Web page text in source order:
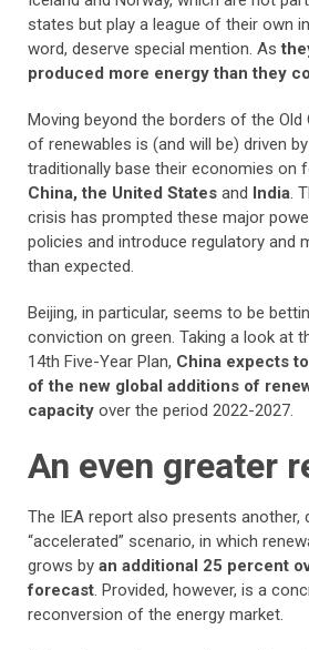
states but play a league of their own
word, deserve special mention. As
produced more energy than they
Moving beyond the borders of the
of renewables is (and will be) driven
traditionally base their economies on
China, the United States and India.
crisis has prompted these major
policies and introduce regulatory and
than expected.
Beijing, in particular, seems to be
conviction on green. Taking a look at
14th Five-Year Plan, China expects
of the new global additions of
capacity over the period 2022-2027.
An even greater
The IEA report also presents another,
“accelerated” scenario, in which
grows by an additional 25 percent
forecast. Provided, however, is a
reconversion of the energy market.